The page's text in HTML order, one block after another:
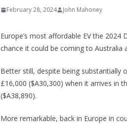
February 28, 2024 John Mahoney
Europe’s most affordable EV the 2024
chance it could be coming to Australia
Better still, despite being substantially
£16,000 ($A30,300) when it arrives in
($A38,890).
More remarkable, back in Europe in